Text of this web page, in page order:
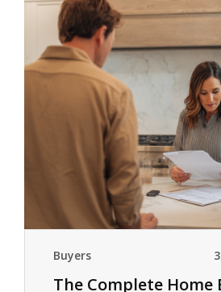
Buyers
The Complete Home